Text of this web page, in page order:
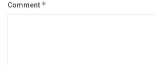
Comment *